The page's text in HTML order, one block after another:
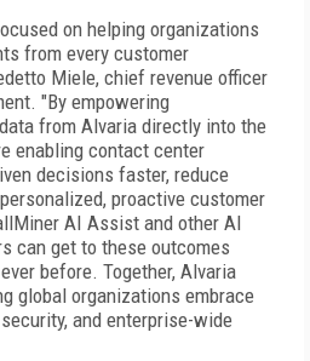
on helping organizations
from every customer
Miele, chief revenue officer
"By empowering
from Alvaria directly into the
enabling contact center
decisions faster, reduce
proactive customer
AI Assist and other AI
can get to these outcomes
before. Together, Alvaria
global organizations embrace
and enterprise-wide